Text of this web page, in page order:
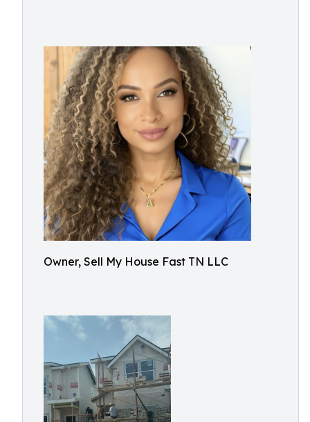
Owner, Sell My House Fast TN LLC